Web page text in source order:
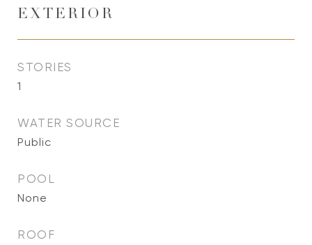
EXTERIOR
STORIES
1
WATER SOURCE
Public
POOL
None
ROOF